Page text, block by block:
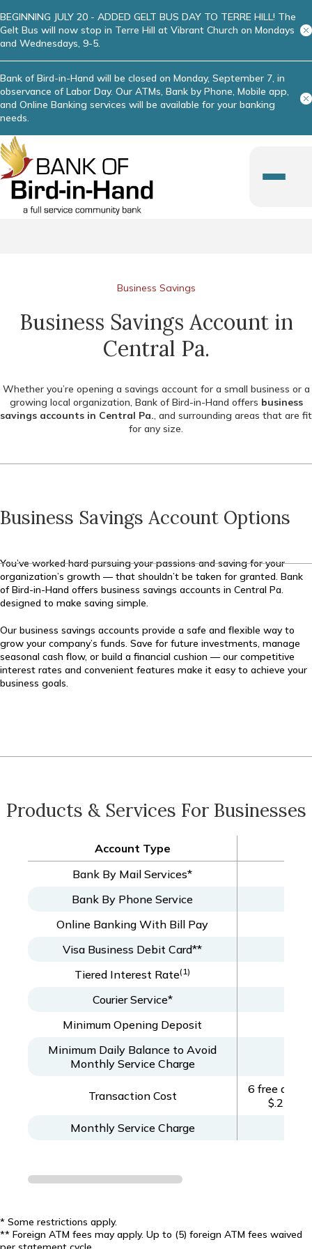
BEGINNING JULY 20 - ADDED GELT BUS DAY TO TERRE HILL! The
Gelt Bus will now stop in Terre Hill at Vibrant Church on Mondays
and Wednesdays, 9-5.
Bank of Bird-in-Hand will be closed on Monday, September 7, in
observance of Labor Day. Our ATMs, Bank by Phone, Mobile app,
and Online Banking services will be available for your banking
needs.
Business Savings
Business Savings Account in
Central Pa.
Whether you’re opening a savings account for a small business or a
growing local organization, Bank of Bird-in-Hand offers business
savings accounts in Central Pa., and surrounding areas that are fit
for any size.
Business Savings Account Options
You’ve worked hard pursuing your passions and saving for your
organization’s growth — that shouldn’t be taken for granted. Bank
of Bird-in-Hand offers business savings accounts in Central Pa.
designed to make saving simple.
Our business savings accounts provide a safe and flexible way to
grow your company’s funds. Save for future investments, manage
seasonal cash flow, or build a financial cushion — our competitive
interest rates and convenient features make it easy to achieve your
business goals.
Products & Services For Businesses
Account Type
Bank By Mail Services*
Bank By Phone Service
Online Banking With Bill Pay
Visa Business Debit Card**
Tiered Interest Rate(1)
Courier Service*
Minimum Opening Deposit
Minimum Daily Balance to Avoid
Monthly Service Charge
Transaction Cost
6 free debit
$.25
Monthly Service Charge
* Some restrictions apply.
** Foreign ATM fees may apply. Up to (5) foreign ATM fees waived